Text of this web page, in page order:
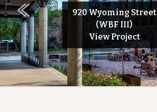
920 Wyoming Street
(WBF III)
View Project
Previous